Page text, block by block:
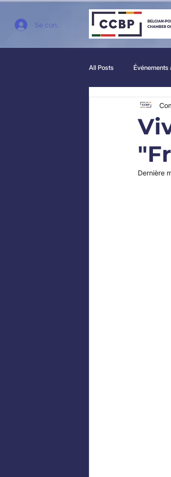
Se connecter
All Posts Événements
Dernière